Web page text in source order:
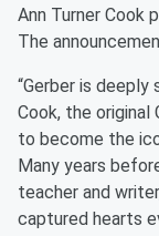
Ann Turner Cook
The
“Gerber is deeply
Cook, the original
to become the
Many years
teacher and
captured hearts